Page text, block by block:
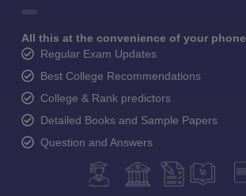
All this at the convenience of your phone
Regular Exam Updates
Best College Recommendations
College & Rank predictors
Detailed Books and Sample Papers
Question and Answers